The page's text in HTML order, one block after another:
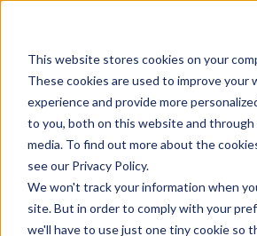
This website stores cookies on your
These cookies are used to improve your
experience and provide more
to you, both on this website and
media. To find out more about the
see our Privacy Policy.
We won't track your information when
site. But in order to comply with your
we'll have to use just one tiny cookie so